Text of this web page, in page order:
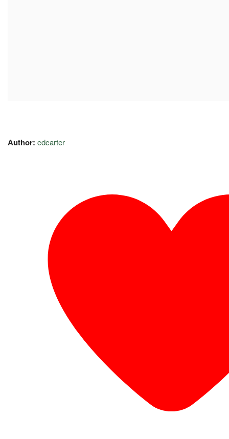
Author: cdcarter